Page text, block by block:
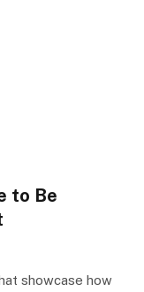
to Be
showcase how